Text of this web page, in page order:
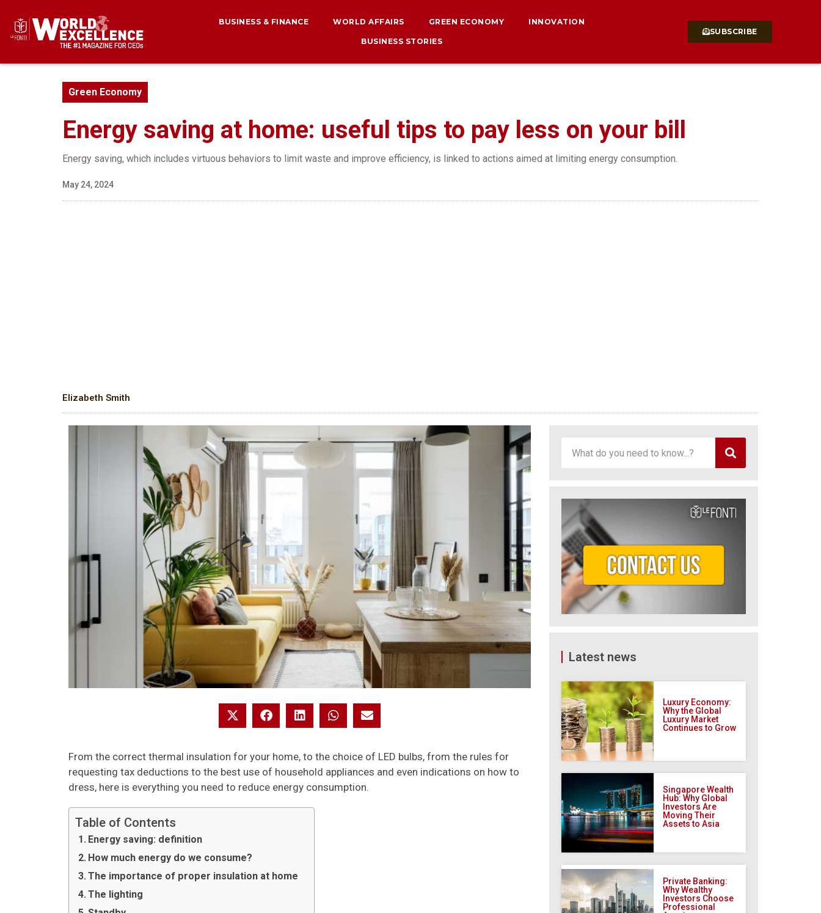
BUSINESS & FINANCE WORLD AFFAIRS GREEN ECONOMY INNOVATION
BUSINESS STORIES
SUBSCRIBE
Green Economy
Energy saving at home: useful tips to pay less on your bill
Energy saving, which includes virtuous behaviors to limit waste and improve efficiency, is linked to actions aimed at limiting energy consumption.
May 24, 2024
Elizabeth Smith
From the correct thermal insulation for your home, to the choice of LED bulbs, from the rules for
requesting tax deductions to the best use of household appliances and even indications on how to
dress, here is everything you need to reduce energy consumption.
Table of Contents
Energy saving: definition
How much energy do we consume?
The importance of proper insulation at home
The lighting
Latest news
Luxury Economy:
Why the Global
Luxury Market
Continues to Grow
Singapore Wealth
Hub: Why Global
Investors Are
Moving Their
Assets to Asia
Private Banking:
Why Wealthy
Investors Choose
Professional